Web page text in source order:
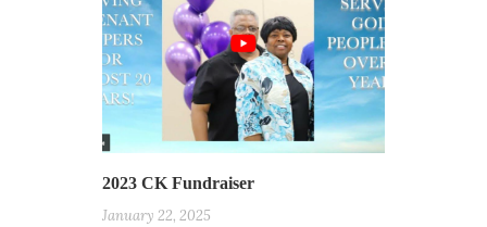
2023 CK Fundraiser
January 22, 2025